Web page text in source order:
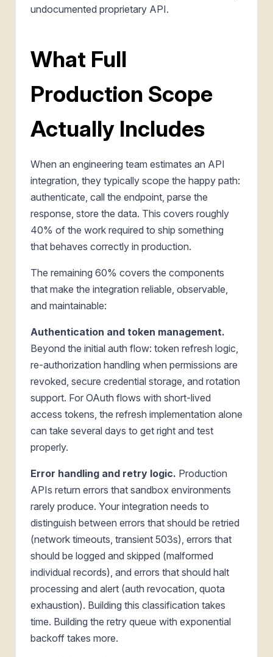
undocumented proprietary API.
What Full
Production Scope
Actually Includes
When an engineering team estimates an API
integration, they typically scope the happy path:
authenticate, call the endpoint, parse the
response, store the data. This covers roughly
40% of the work required to ship something
that behaves correctly in production.
The remaining 60% covers the components
that make the integration reliable, observable,
and maintainable:
Authentication and token management.
Beyond the initial auth flow: token refresh logic,
re-authorization handling when permissions are
revoked, secure credential storage, and rotation
support. For OAuth flows with short-lived
access tokens, the refresh implementation alone
can take several days to get right and test
properly.
Error handling and retry logic. Production
APIs return errors that sandbox environments
rarely produce. Your integration needs to
distinguish between errors that should be retried
(network timeouts, transient 503s), errors that
should be logged and skipped (malformed
individual records), and errors that should halt
processing and alert (auth revocation, quota
exhaustion). Building this classification takes
time. Building the retry queue with exponential
backoff takes more.